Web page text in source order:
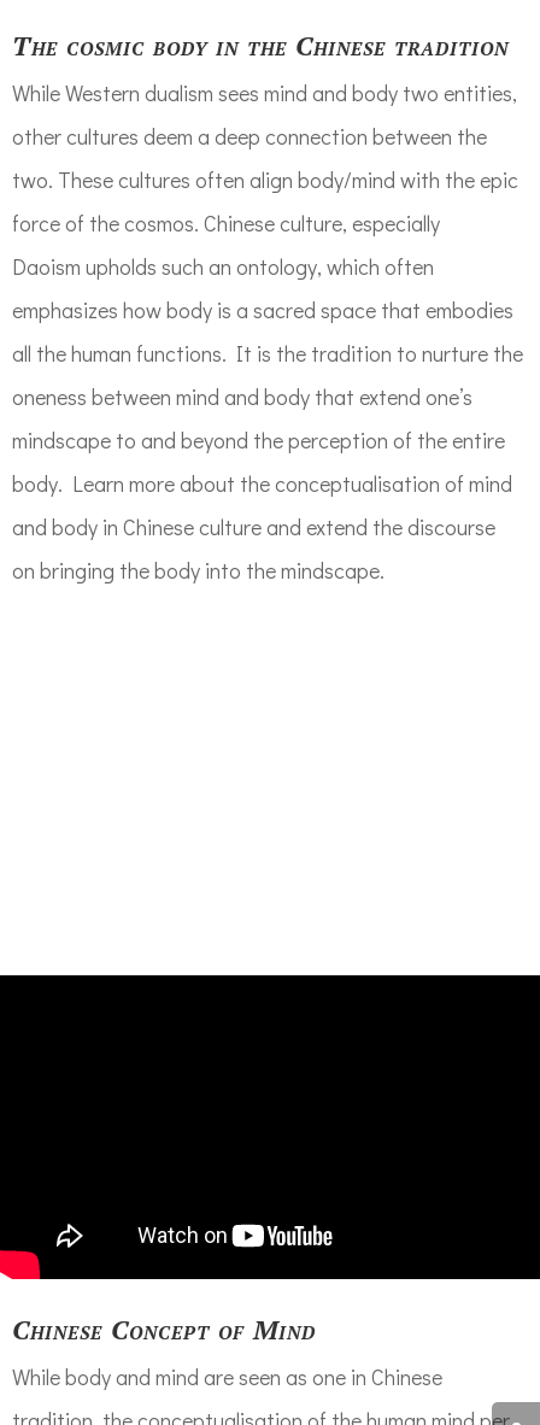
The cosmic body in the Chinese tradition
While Western dualism sees mind and body two entities,
other cultures deem a deep connection between the
two. These cultures often align body/mind with the epic
force of the cosmos. Chinese culture, especially
Daoism upholds such an ontology, which often
emphasizes how body is a sacred space that embodies
all the human functions. It is the tradition to nurture the
oneness between mind and body that extend one’s
mindscape to and beyond the perception of the entire
body. Learn more about the conceptualisation of mind
and body in Chinese culture and extend the discourse
on bringing the body into the mindscape.
Chinese Concept of Mind
While body and mind are seen as one in Chinese